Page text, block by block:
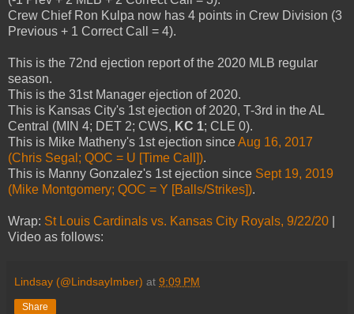
Crew Chief Ron Kulpa now has 4 points in Crew Division (3
Previous + 1 Correct Call = 4).
This is the 72nd ejection report of the 2020 MLB regular
season.
This is the 31st Manager ejection of 2020.
This is Kansas City's 1st ejection of 2020, T-3rd in the AL
Central (MIN 4; DET 2; CWS, KC 1; CLE 0).
This is Mike Matheny's 1st ejection sinceAug 16, 2017
(Chris Segal; QOC = U [Time Call]).
This is Manny Gonzalez's 1st ejection since Sept 19, 2019
(Mike Montgomery; QOC = Y [Balls/Strikes]).
Wrap: St Louis Cardinals vs. Kansas City Royals, 9/22/20
Video as follows:
Lindsay (@LindsayImber) at 9:09 PM
Share